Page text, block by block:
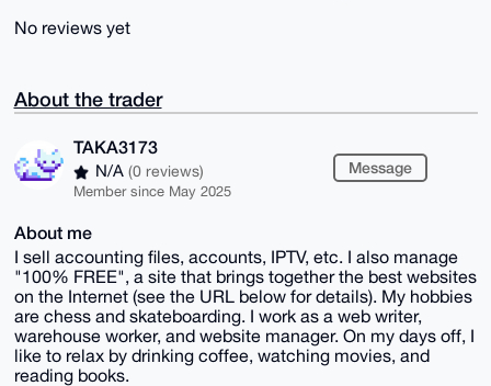
No reviews yet
About the trader
TAKA3173
N/A (0 reviews)
Member since May 2025
Message
About me
I sell accounting files, accounts, IPTV, etc. I also manage
"100% FREE", a site that brings together the best websites
on the Internet (see the URL below for details). My hobbies
are chess and skateboarding. I work as a web writer,
warehouse worker, and website manager. On my days off, I
like to relax by drinking coffee, watching movies, and
reading books.